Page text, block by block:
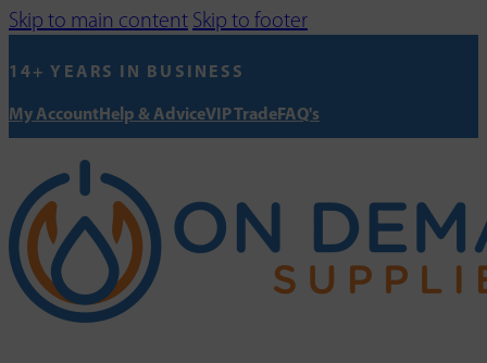
Skip to main content Skip to footer
14+ YEARS IN BUSINESS
My AccountHelp & AdviceVIP TradeFAQ's